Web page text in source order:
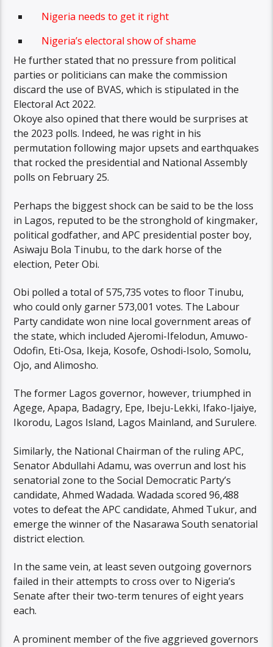
Nigeria needs to get it right
Nigeria’s electoral show of shame
He further stated that no pressure from political
parties or politicians can make the commission
discard the use of BVAS, which is stipulated in the
Electoral Act 2022.
Okoye also opined that there would be surprises at
the 2023 polls. Indeed, he was right in his
permutation following major upsets and earthquakes
that rocked the presidential and National Assembly
polls on February 25.
Perhaps the biggest shock can be said to be the loss
in Lagos, reputed to be the stronghold of kingmaker,
political godfather, and APC presidential poster boy,
Asiwaju Bola Tinubu, to the dark horse of the
election, Peter Obi.
Obi polled a total of 575,735 votes to floor Tinubu,
who could only garner 573,001 votes. The Labour
Party candidate won nine local government areas of
the state, which included Ajeromi-Ifelodun, Amuwo-
Odofin, Eti-Osa, Ikeja, Kosofe, Oshodi-Isolo, Somolu,
Ojo, and Alimosho.
The former Lagos governor, however, triumphed in
Agege, Apapa, Badagry, Epe, Ibeju-Lekki, Ifako-Ijaiye,
Ikorodu, Lagos Island, Lagos Mainland, and Surulere.
Similarly, the National Chairman of the ruling APC,
Senator Abdullahi Adamu, was overrun and lost his
senatorial zone to the Social Democratic Party’s
candidate, Ahmed Wadada. Wadada scored 96,488
votes to defeat the APC candidate, Ahmed Tukur, and
emerge the winner of the Nasarawa South senatorial
district election.
In the same vein, at least seven outgoing governors
failed in their attempts to cross over to Nigeria’s
Senate after their two-term tenures of eight years
each.
A prominent member of the five aggrieved governors